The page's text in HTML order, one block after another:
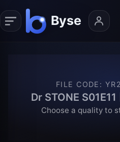
FILE CODE :
Dr STONE
Choose a quality to